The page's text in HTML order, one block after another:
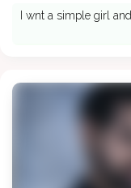
I wnt a simple girl